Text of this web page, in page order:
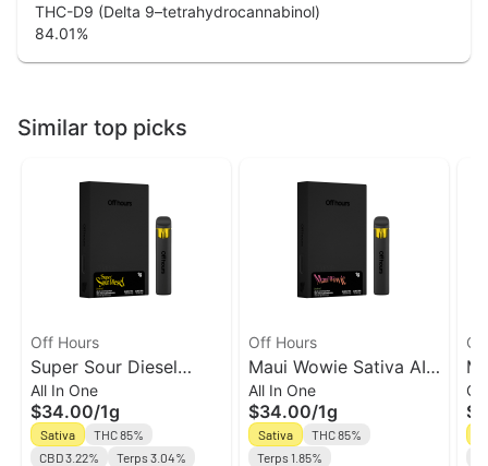
THC-D9 (Delta 9–tetrahydrocannabinol)
84.01%
Similar top picks
Off Hours
Super Sour Diesel
Sativa AIO Vape | Off
Hours
All In One
$34.00/1g
Sativa
THC 85%
CBD 3.22%
Terps 3.04%
Off Hours
Maui Wowie Sativa AIO
l Off Hours
All In One
$34.00/1g
Sativa
THC 85%
Terps 1.85%
|